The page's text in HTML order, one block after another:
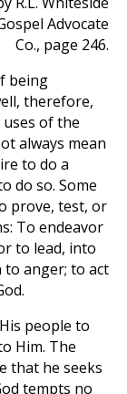
Advocate
Co., page 246.
being
therefore,
of the
always mean
to do a
do so. Some
prove, test, or
To endeavor
to lead, into
to anger; to act
people to
Him. The
that he seeks
tempts no